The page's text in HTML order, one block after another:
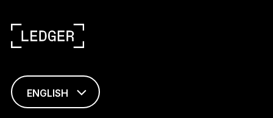
ENGLISH